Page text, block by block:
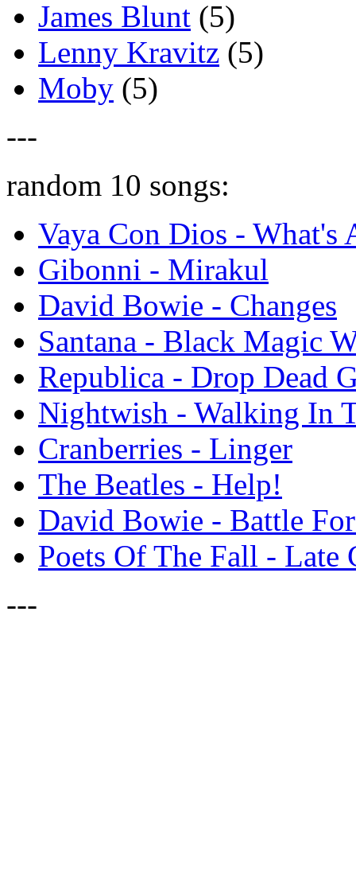
James Blunt (5)
Lenny Kravitz (5)
Moby (5)
---
random 10 songs:
Vaya Con Dios - What's
Gibonni - Mirakul
David Bowie - Changes
Santana - Black Magic
Republica - Drop Dead
Nightwish - Walking In
Cranberries - Linger
The Beatles - Help!
David Bowie - Battle
Poets Of The Fall - Late
---